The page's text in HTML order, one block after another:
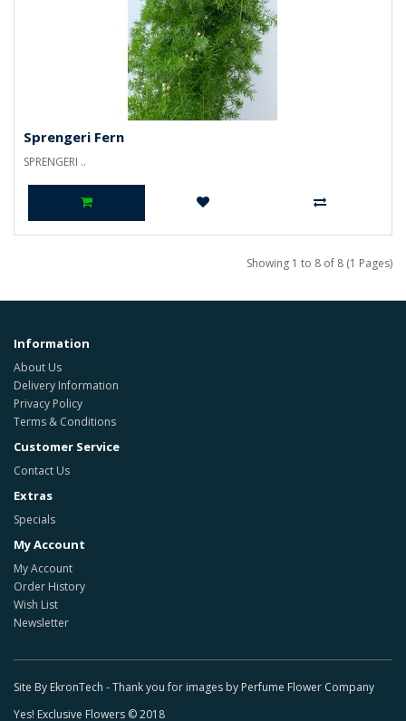
Sprengeri Fern
SPRENGERI ..
Showing 1 to 8 of 8 (1 Pages)
Information
About Us
Delivery Information
Privacy Policy
Terms & Conditions
Customer Service
Contact Us
Extras
Specials
My Account
My Account
Order History
Wish List
Newsletter
Site By EkronTech - Thank you for images by Perfume Flower Company
Yes! Exclusive Flowers © 2018